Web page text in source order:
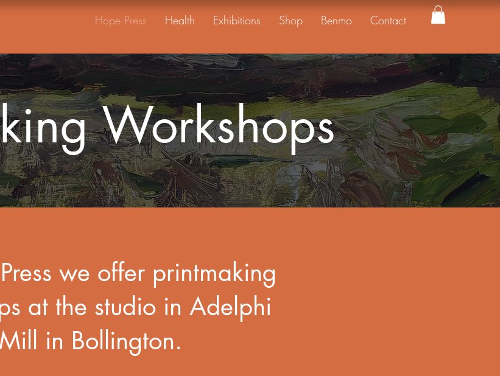
Hope Press Health Exhibitions Shop Benmo Contact
Workshops
we offer printmaking
at the studio in Adelphi
Mill in Bollington.